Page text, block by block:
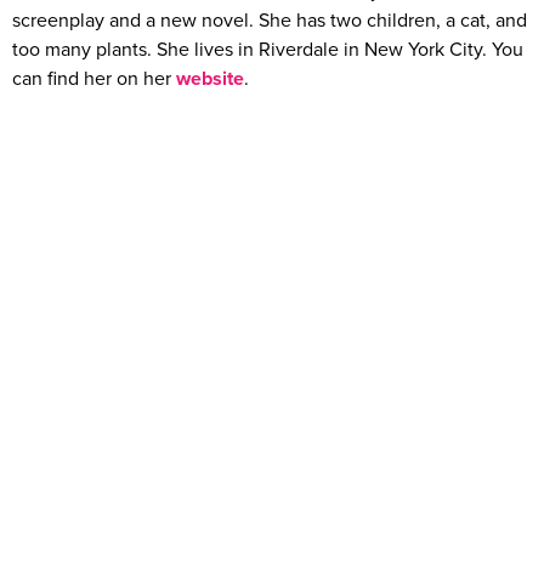
screenplay and a new novel. She has two children, a cat, and
too many plants. She lives in Riverdale in New York City. You
can find her on her website.